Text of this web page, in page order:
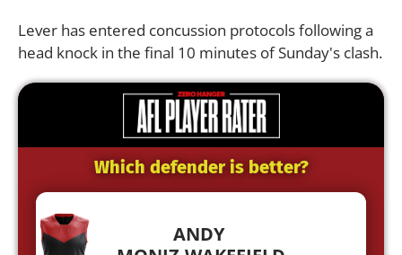
Lever has entered concussion protocols following a
head knock in the final 10 minutes of Sunday's clash.
Which defender is better?
ANDY